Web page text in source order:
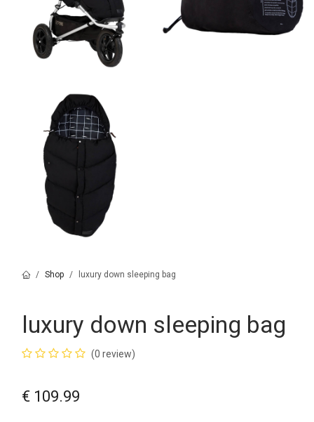
Shop luxury down sleeping bag
luxury down sleeping bag
(0 review)
€ 109.99